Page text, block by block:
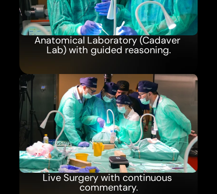
Anatomical Laboratory (Cadaver
Lab) with guided reasoning.
Live Surgery with continuous
commentary.